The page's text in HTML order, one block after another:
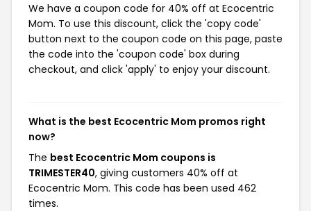
We have a coupon code for 40% off at Ecocentric
Mom. To use this discount, click the 'copy code'
button next to the coupon code on this page, paste
the code into the 'coupon code' box during
checkout, and click 'apply' to enjoy your discount.
What is the best Ecocentric Mom promos right
now?
The best Ecocentric Mom coupons is
TRIMESTER40, giving customers 40% off at
Ecocentric Mom. This code has been used 462
times.